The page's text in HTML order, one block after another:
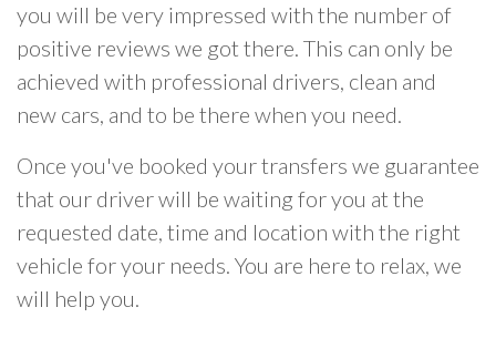
you will be very impressed with the number of
positive reviews we got there. This can only be
achieved with professional drivers, clean and
new cars, and to be there when you need.
Once you've booked your transfers we guarantee
that our driver will be waiting for you at the
requested date, time and location with the right
vehicle for your needs. You are here to relax, we
will help you.